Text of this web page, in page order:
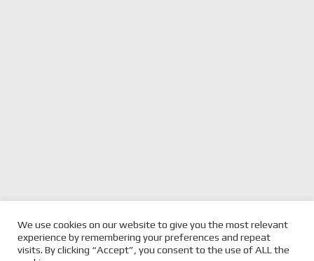
post:
REVEALED FOR THE
CARSALES TCR ESPORT CUP
post:COMBINE FOR UNIQUE
ESPORT TCR CUP ENTRY
We use cookies on our website to give you the most relevant
experience by remembering your preferences and repeat
visits. By clicking “Accept”, you consent to the use of ALL the